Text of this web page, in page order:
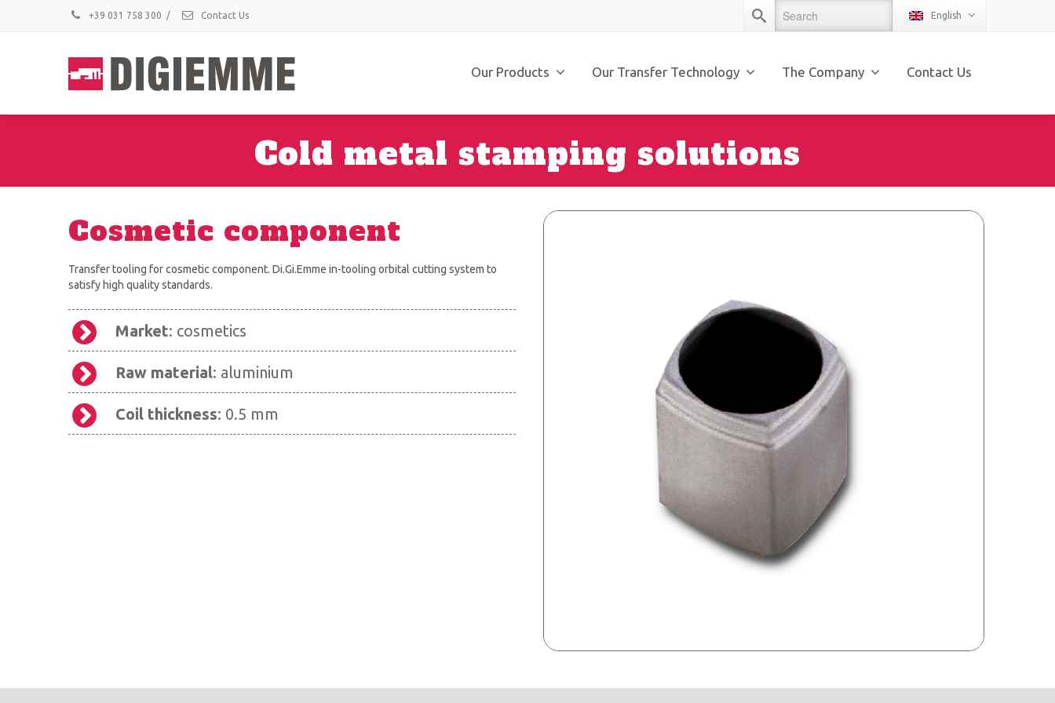
+39 031 758 300 / Contact Us English
Our Products Our Transfer Technology The Company Contact Us
Cold metal stamping solutions
Cosmetic component
Transfer tooling for cosmetic component. Di.Gi.Emme in-tooling orbital cutting system to
satisfy high quality standards.
Market: cosmetics
Raw material: aluminium
Coil thickness: 0.5 mm